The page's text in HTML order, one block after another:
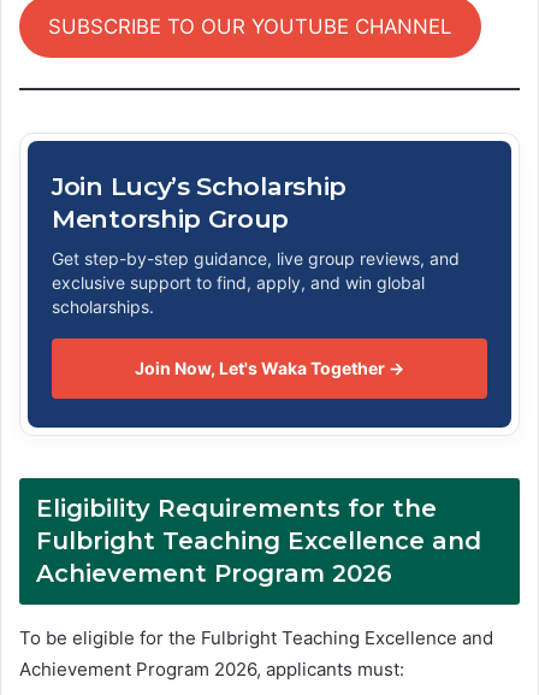
SUBSCRIBE TO OUR YOUTUBE CHANNEL
Join Lucy’s Scholarship
Mentorship Group
Get step-by-step guidance, live group reviews, and
exclusive support to find, apply, and win global
scholarships.
Join Now, Let's Waka Together →
Eligibility Requirements for the
Fulbright Teaching Excellence and
Achievement Program 2026
To be eligible for the Fulbright Teaching Excellence and
Achievement Program 2026, applicants must: